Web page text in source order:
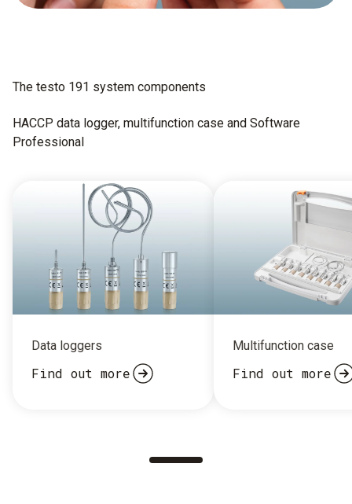
The testo 191 system components
HACCP data logger, multifunction case and Software
Professional
Data loggers
Find out more
Multifunction case
Find out more